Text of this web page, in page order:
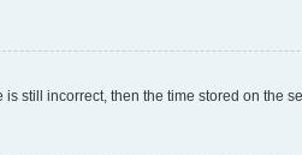
still incorrect, then the time stored on the